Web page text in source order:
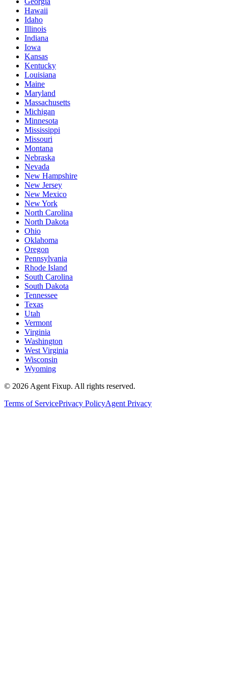
Hawaii
Idaho
Illinois
Indiana
Iowa
Kansas
Kentucky
Louisiana
Maine
Maryland
Massachusetts
Michigan
Minnesota
Mississippi
Missouri
Montana
Nebraska
Nevada
New Hampshire
New Jersey
New Mexico
New York
North Carolina
North Dakota
Ohio
Oklahoma
Oregon
Pennsylvania
Rhode Island
South Carolina
South Dakota
Tennessee
Texas
Utah
Vermont
Virginia
Washington
West Virginia
Wisconsin
Wyoming
© 2026 Agent Fixup. All rights reserved.
Terms of ServicePrivacy PolicyAgent Privacy